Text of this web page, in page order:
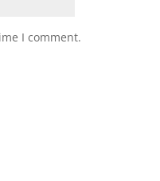
I comment.